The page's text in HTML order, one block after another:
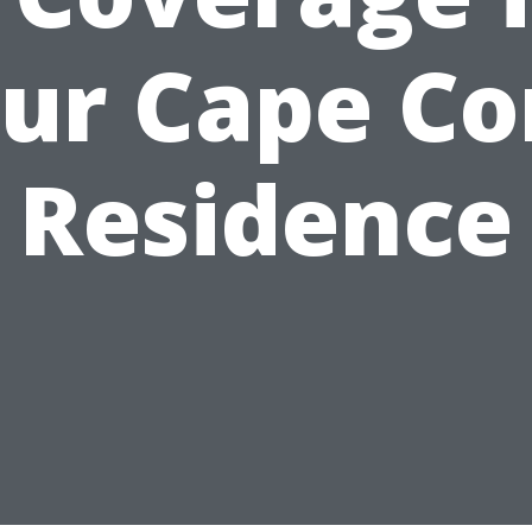
Cape
Residence